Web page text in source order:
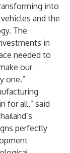
into
and the
The
in
needed to
our
one.”
for all,” said
perfectly